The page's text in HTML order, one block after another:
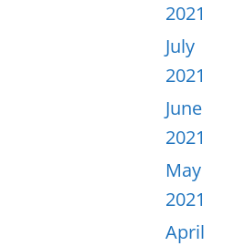
2021
July
2021
June
2021
May
2021
April